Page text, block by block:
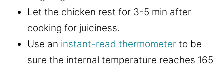
Let the chicken rest for 3-5 min after
cooking for juiciness.
Use an instant-read thermometerto be
sure the internal temperature reaches 165